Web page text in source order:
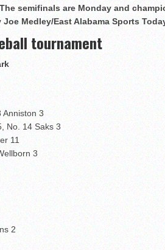
semifinals are Monday and
Medley/East Alabama Sports
tournament
Anniston 3
No. 14 Saks 3
11
3
2